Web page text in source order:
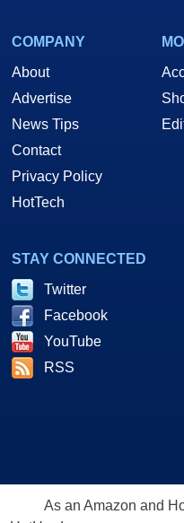
COMPANY
About
Advertise
News Tips
Contact
Privacy Policy
HotTech
STAY CONNECTED
Twitter
Facebook
YouTube
RSS
As an Amazon and